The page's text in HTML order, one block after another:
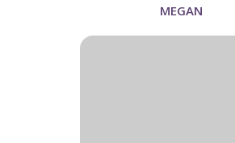
MEGAN